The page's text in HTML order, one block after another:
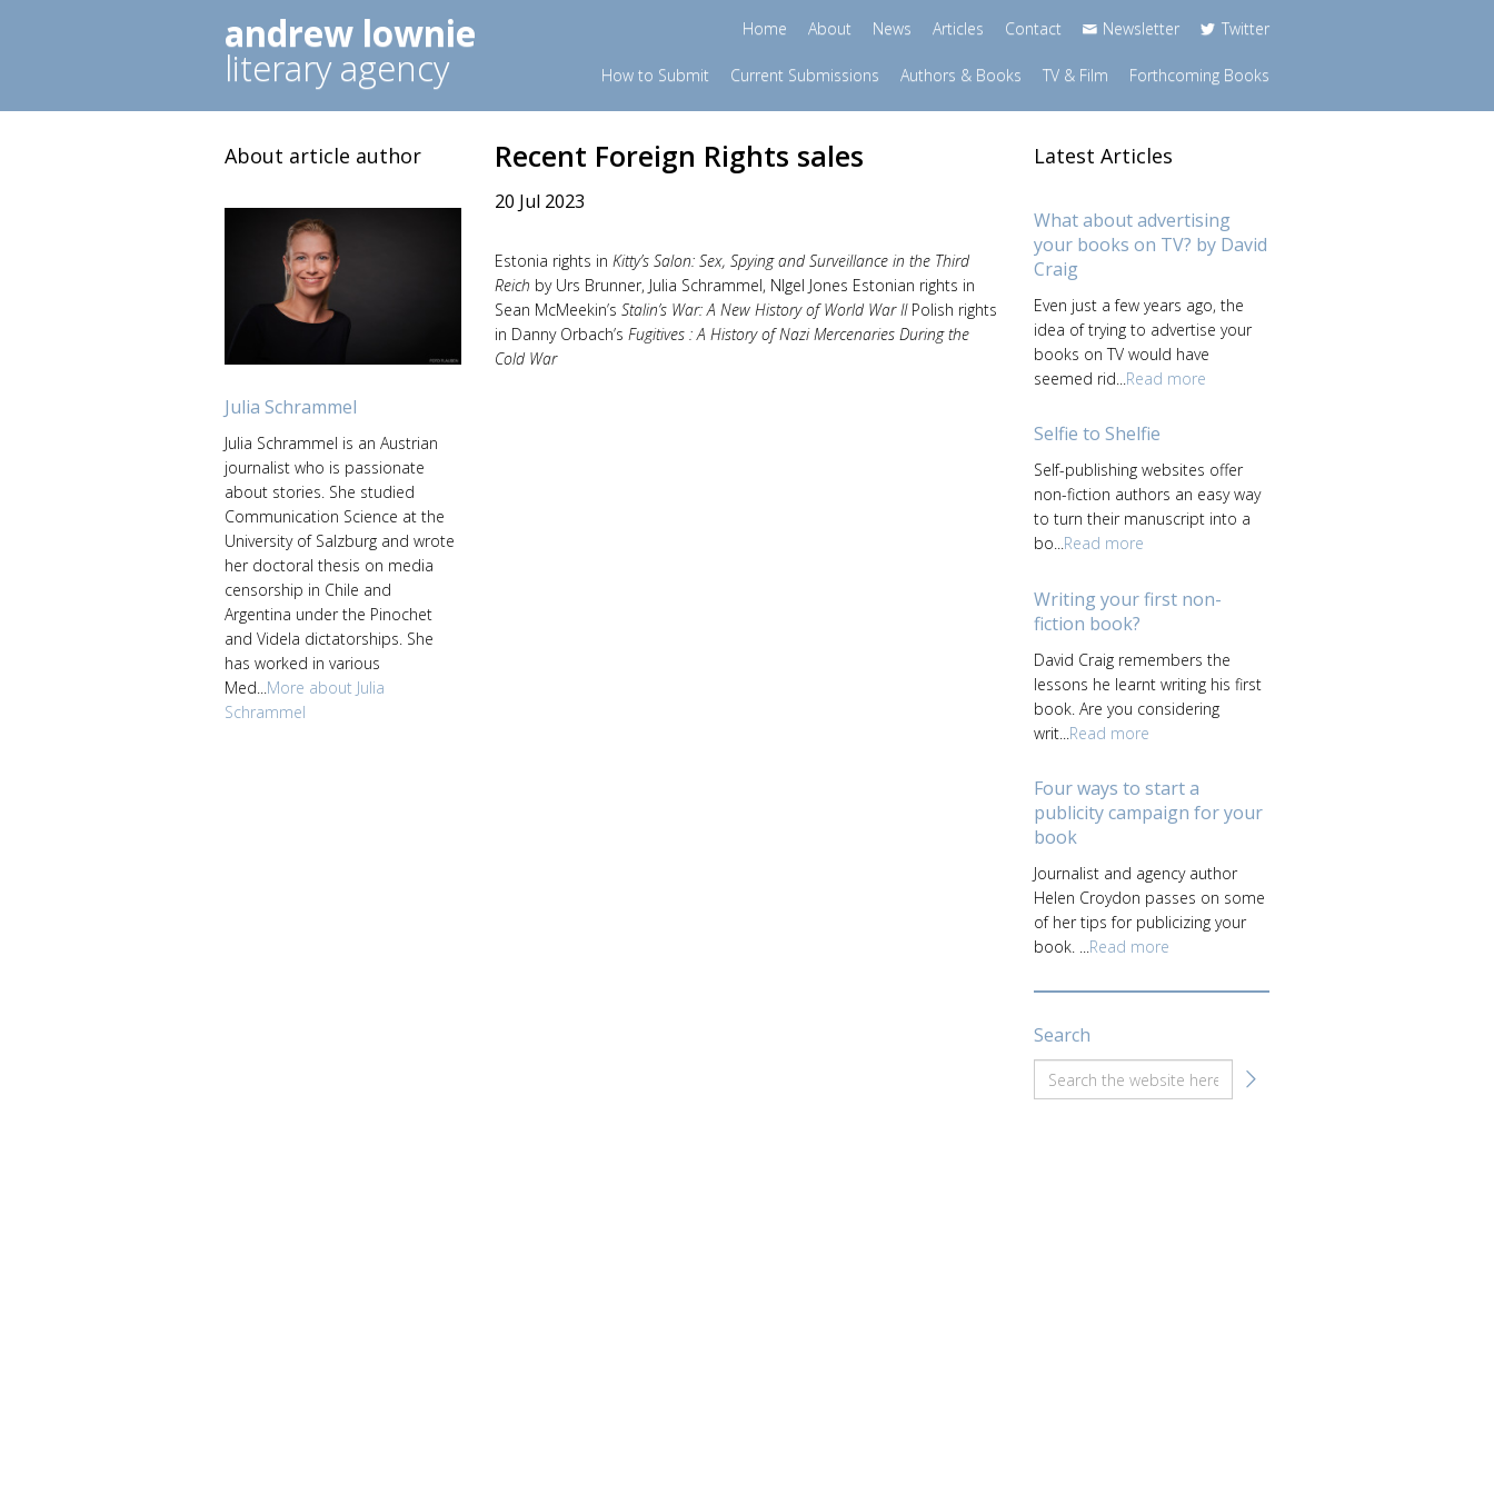
andrew lownie
literary agency
Home About News Articles Contact Newsletter Twitter
How to Submit Current Submissions Authors & Books TV & Film Forthcoming Books
Recent Foreign Rights sales
20 Jul 2023
Estonia rights in Kitty’s Salon: Sex, Spying and Surveillance in the Third
Reich by Urs Brunner, Julia Schrammel, NIgel Jones Estonian rights in
Sean McMeekin’s Stalin’s War: A New History of World War IIPolish rights
in Danny Orbach’s Fugitives : A History of Nazi Mercenaries During the
Cold War
About article author
Julia Schrammel
Julia Schrammel is an Austrian
journalist who is passionate
about stories. She studied
Communication Science at the
University of Salzburg and wrote
her doctoral thesis on media
censorship in Chile and
Argentina under the Pinochet
and Videla dictatorships. She
has worked in various
Med...More about Julia
Schrammel
Latest Articles
What about advertising
your books on TV? by David
Craig
Even just a few years ago, the
idea of trying to advertise your
books on TV would have
seemed rid... Read more
Selfie to Shelfie
Self-publishing websites offer
non-fiction authors an easy way
to turn their manuscript into a
bo...Read more
Writing your first non-
fiction book?
David Craig remembers the
lessons he learnt writing his first
book. Are you considering
writ... Read more
Four ways to start a
publicity campaign for your
book
Journalist and agency author
Helen Croydon passes on some
of her tips for publicizing your
book. ...Read more
Search